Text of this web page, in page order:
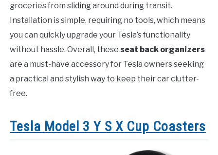
groceries from sliding around during transit.
Installation is simple, requiring no tools, which means
you can quickly upgrade your Tesla’s functionality
without hassle. Overall, these seat back organizers
are a must-have accessory for Tesla owners seeking
a practical and stylish way to keep their car clutter-
free.
Tesla Model 3 Y S X Cup Coasters